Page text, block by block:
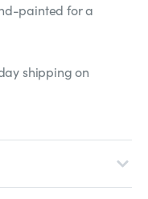
painted for a
shipping on